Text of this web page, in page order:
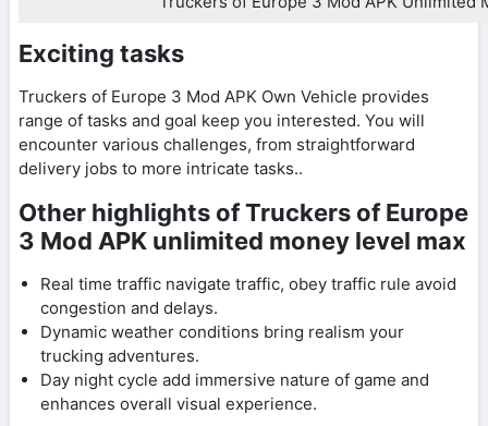
Exciting tasks
Truckers of Europe 3 Mod APK Own Vehicle provides
range of tasks and goal keep you interested. You will
encounter various challenges, from straightforward
delivery jobs to more intricate tasks..
Other highlights of Truckers of Europe
3 Mod APK unlimited money level max
Real time traffic navigate traffic, obey traffic rule avoid
congestion and delays.
Dynamic weather conditions bring realism your
trucking adventures.
Day night cycle add immersive nature of game and
enhances overall visual experience.